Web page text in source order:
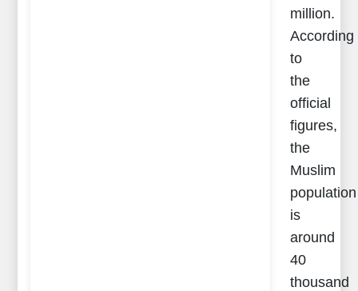
million.
According
to
the
official
figures,
the
Muslim
population
is
around
40
thousand